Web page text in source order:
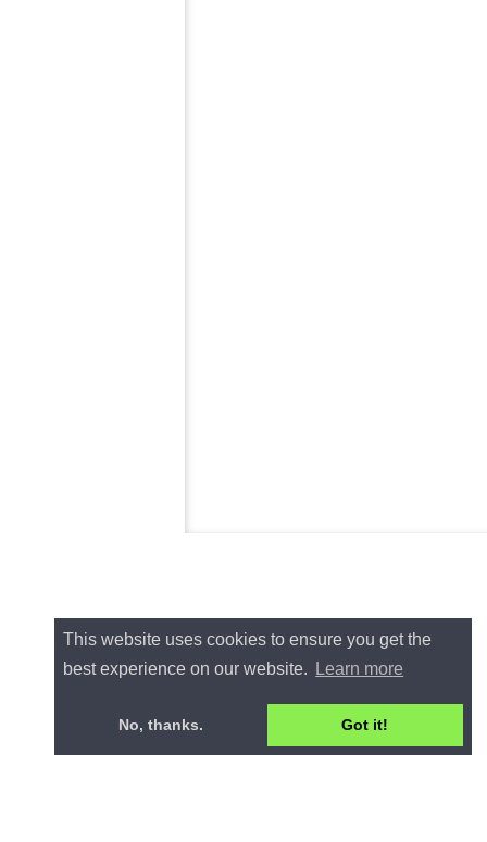
This website uses cookies to ensure you get the
best experience on our website.
Learn more
No, thanks. Got it!